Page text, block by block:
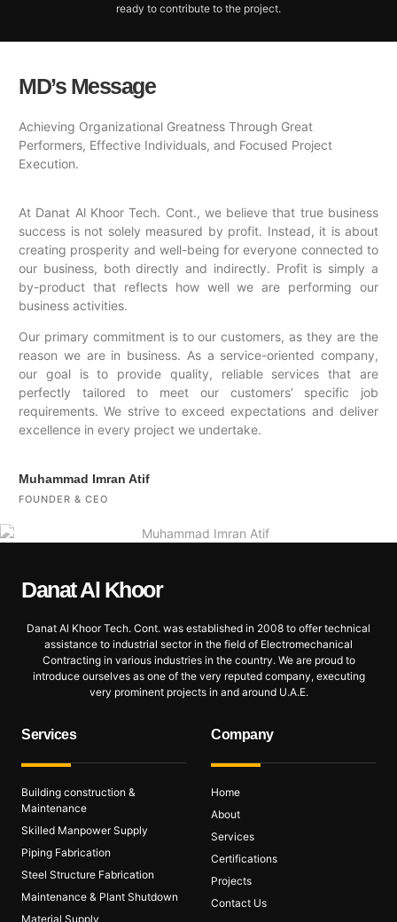
ready to contribute to the project.
MD’s Message
Achieving Organizational Greatness Through Great
Performers, Effective Individuals, and Focused Project
Execution.
At Danat Al Khoor Tech. Cont., we believe that true business
success is not solely measured by profit. Instead, it is about
creating prosperity and well-being for everyone connected to
our business, both directly and indirectly. Profit is simply a
by-product that reflects how well we are performing our
business activities.
Our primary commitment is to our customers, as they are the
reason we are in business. As a service-oriented company,
our goal is to provide quality, reliable services that are
perfectly tailored to meet our customers’ specific job
requirements. We strive to exceed expectations and deliver
excellence in every project we undertake.
Muhammad Imran Atif
FOUNDER & CEO
Danat Al Khoor
Danat Al Khoor Tech. Cont. was established in 2008 to offer technical
assistance to industrial sector in the field of Electromechanical
Contracting in various industries in the country. We are proud to
introduce ourselves as one of the very reputed company, executing
very prominent projects in and around U.A.E.
Services
Building construction &
Maintenance
Skilled Manpower Supply
Piping Fabrication
Steel Structure Fabrication
Maintenance & Plant Shutdown
Material Supply
Company
Home
About
Services
Certifications
Projects
Contact Us